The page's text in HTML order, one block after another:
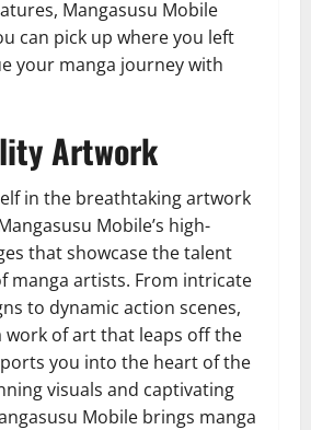
Mangasusu Mobile
can pick up where you left
your manga journey with
Artwork
in the breathtaking artwork
Mobile’s high-
that showcase the talent
manga artists. From intricate
to dynamic action scenes,
work of art that leaps off the
you into the heart of the
visuals and captivating
Mobile brings manga